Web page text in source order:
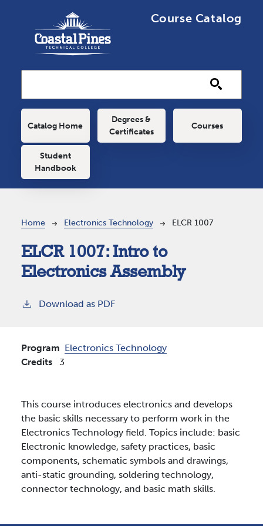
Course Catalog
Main navigation
Catalog Home
Degrees &
Certificates
Courses
Student
Handbook
Breadcrumb
Home Electronics Technology ELCR 1007
ELCR 1007: Intro to
Electronics Assembly
Download as PDF
Program Electronics Technology
Credits
3
This course introduces electronics and develops
the basic skills necessary to perform work in the
Electronics Technology field. Topics include: basic
Electronic knowledge, safety practices, basic
components, schematic symbols and drawings,
anti-static grounding, soldering technology,
connector technology, and basic math skills.